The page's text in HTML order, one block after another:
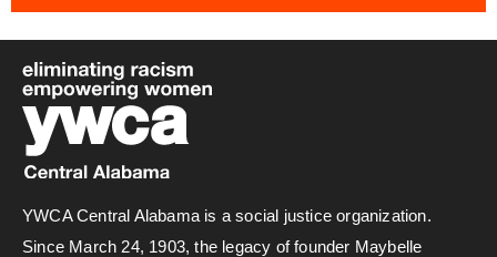
YWCA Central Alabama is a social justice organization.
Since March 24, 1903, the legacy of founder Maybelle